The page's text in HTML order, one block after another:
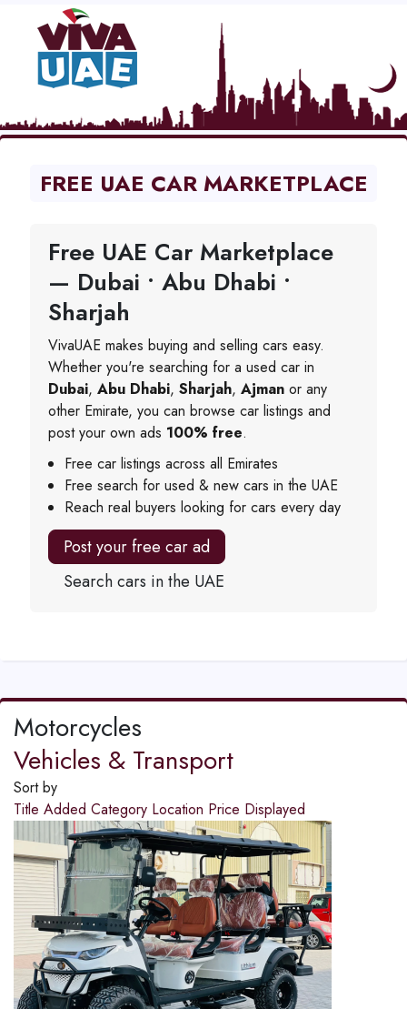
FREE UAE CAR MARKETPLACE
Free UAE Car Marketplace
— Dubai • Abu Dhabi •
Sharjah
VivaUAE makes buying and selling cars easy.
Whether you're searching for a used car in
Dubai, Abu Dhabi, Sharjah, Ajman or any
other Emirate, you can browse car listings and
post your own ads 100% free.
Free car listings across all Emirates
Free search for used & new cars in the UAE
Reach real buyers looking for cars every day
Post your free car ad
Search cars in the UAE
Motorcycles
Vehicles & Transport
Sort by
Title Added Category Location Price Displayed